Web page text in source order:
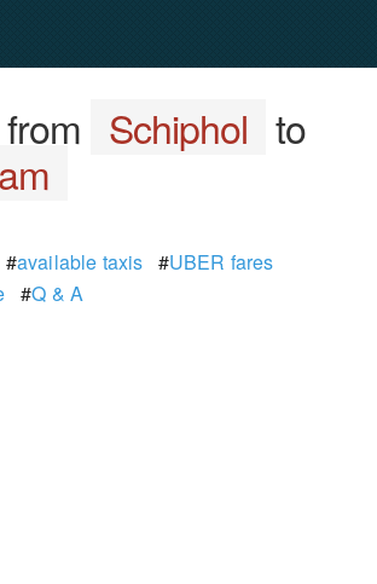
Schiphol to
#available taxis #UBER fares
#Q & A